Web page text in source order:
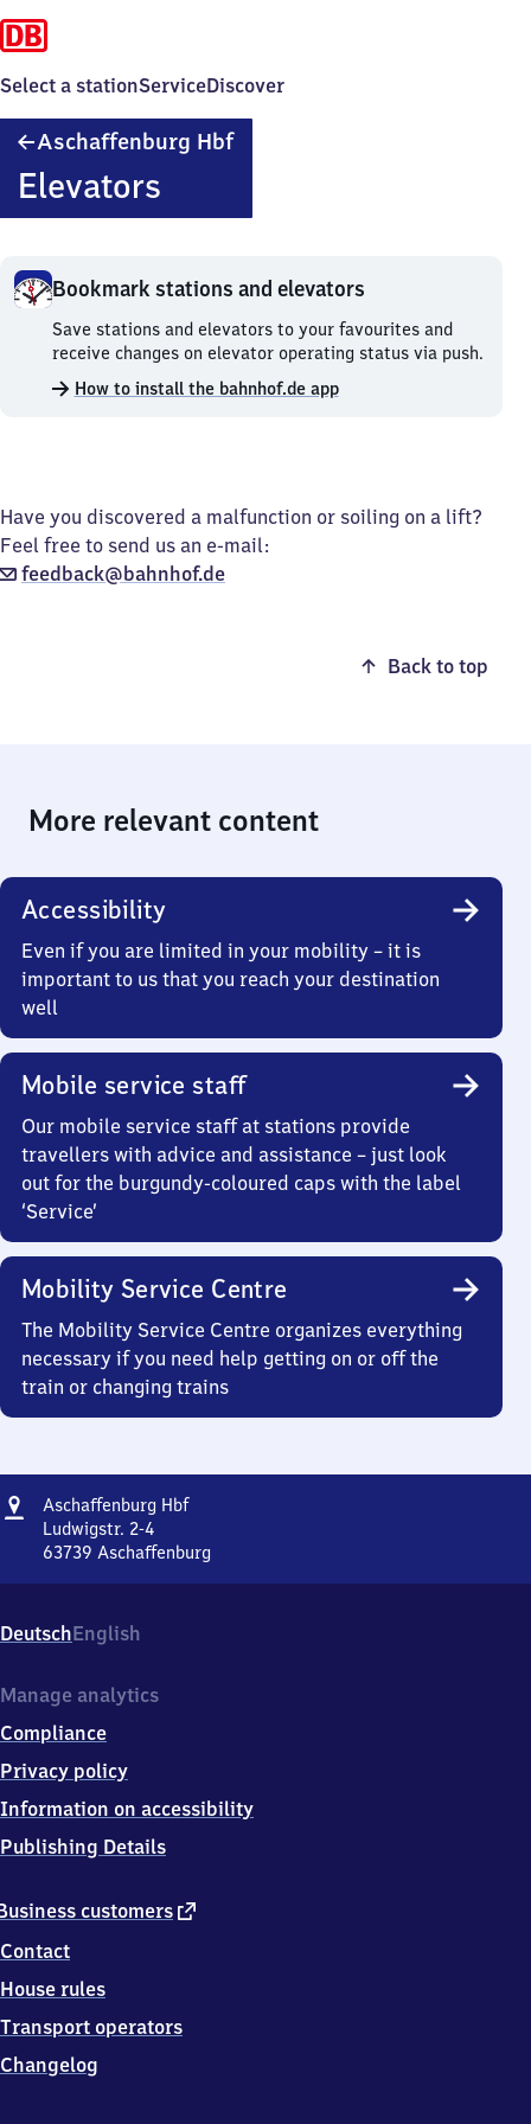
Select a stationServiceDiscover
Aschaffenburg HbfAschaffenburg
Elevators
Bookmark stations and elevators
Bookmark
stations
and
elevators.
Save stations and elevators to your favourites and
receive changes on elevator operating status via push.
How to install the bahnhof.de app
Have you discovered a malfunction or soiling on a lift?
Feel free to send us an e-mail:
feedback@bahnhof.de
Back to top
More relevant content
Accessibility
Even if you are limited in your mobility – it is
important to us that you reach your destination
well
Mobile service staff
Our mobile service staff at stations provide
travellers with advice and assistance – just look
out for the burgundy-coloured caps with the label
‘Service’
Mobility Service Centre
The Mobility Service Centre organizes everything
necessary if you need help getting on or off the
train or changing trains
Address
Aschaffenburg HbfAschaffenburg
Ludwigstr. 2-4
63739 Aschaffenburg
Ludwigstr.
2-
6
7
3
Aschaffenburg
DeutschEnglish
customers external
Contact
House rules
Transport operators
Changelog
Manage analytics
Compliance
Privacy policy
Information on accessibility
Publishing Details